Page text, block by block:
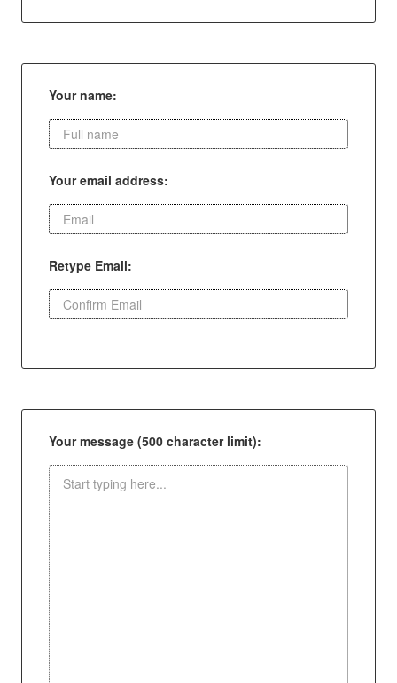
Your name:
Your email address:
Retype Email:
Your message (500 character limit):